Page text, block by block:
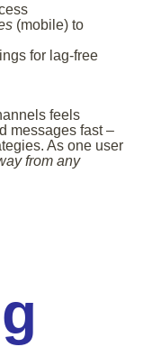
(mobile) to
for lag-free
feels
messages fast –
As one user
from any